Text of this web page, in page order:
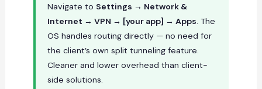
Navigate to Settings → Network &
Internet → VPN → [your app] → Apps. The
OS handles routing directly — no need for
the client’s own split tunneling feature.
Cleaner and lower overhead than client-
side solutions.